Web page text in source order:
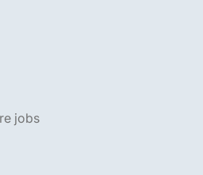
jobs